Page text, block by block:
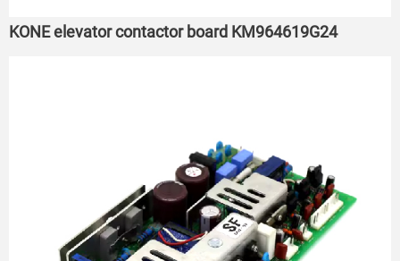
KONE elevator contactor board KM964619G24